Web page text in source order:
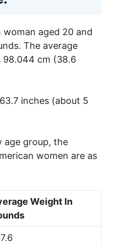
woman aged 20 and
The average
98.044 cm (38.6
inches (about 5
age group, the
women are as
Weight In